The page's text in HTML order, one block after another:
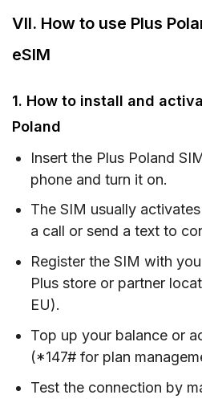
VII. How to use Plus
eSIM
1. How to install and
Poland
Insert the Plus Poland
phone and turn it on.
The SIM usually
a call or send a text to
Register the SIM with
Plus store or partner
EU).
Top up your balance or
(*147# for plan
Test the connection by